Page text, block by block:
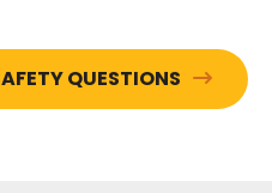
QUESTIONS